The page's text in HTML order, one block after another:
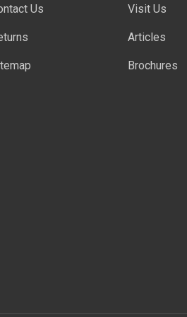
Us Visit Us
Articles
Brochures